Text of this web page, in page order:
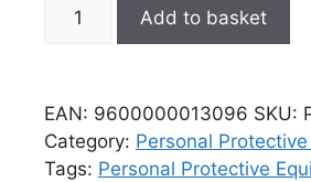
Add to basket
EAN: 9600000013096 SKU:
Category: Personal
Tags: Personal Protective